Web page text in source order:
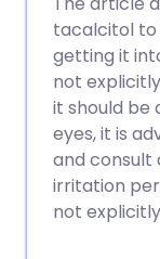
tacalcitol to
getting it
not
it should be
eyes, it is
and consult
irritation
not